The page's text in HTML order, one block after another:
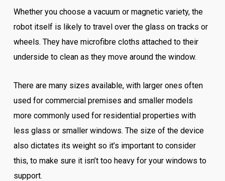
Whether you choose a vacuum or magnetic variety, the
robot itself is likely to travel over the glass on tracks or
wheels. They have microfibre cloths attached to their
underside to clean as they move around the window.
There are many sizes available, with larger ones often
used for commercial premises and smaller models
more commonly used for residential properties with
less glass or smaller windows. The size of the device
also dictates its weight so it’s important to consider
this, to make sure it isn’t too heavy for your windows to
support.